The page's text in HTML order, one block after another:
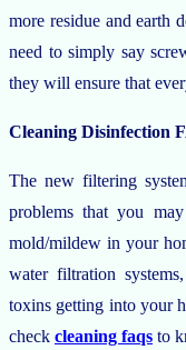
more residue and earth
need to simply say
they will ensure that
Cleaning Disinfection
The new filtering
problems that you
mold/mildew in your
water filtration
toxins getting into your
check cleaning faqs to